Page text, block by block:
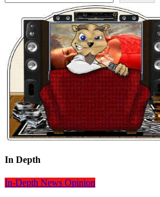
In Depth
In-Depth News Opinion